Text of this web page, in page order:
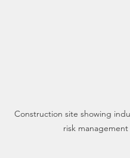
Construction site showing
risk management